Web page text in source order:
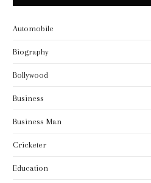
Automobile
Biography
Bollywood
Business
Business Man
Cricketer
Education